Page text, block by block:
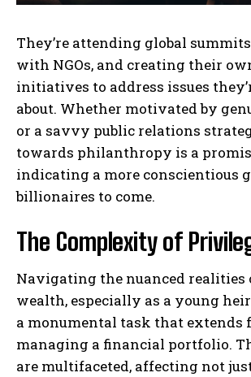
They’re attending global
with NGOs, and creating their
initiatives to address issues
about. Whether motivated by
or a savvy public relations
towards philanthropy is a
indicating a more conscientious
billionaires to come.
The Complexity of
Navigating the nuanced realities
wealth, especially as a young
a monumental task that extends
managing a financial portfolio.
are multifaceted, affecting not